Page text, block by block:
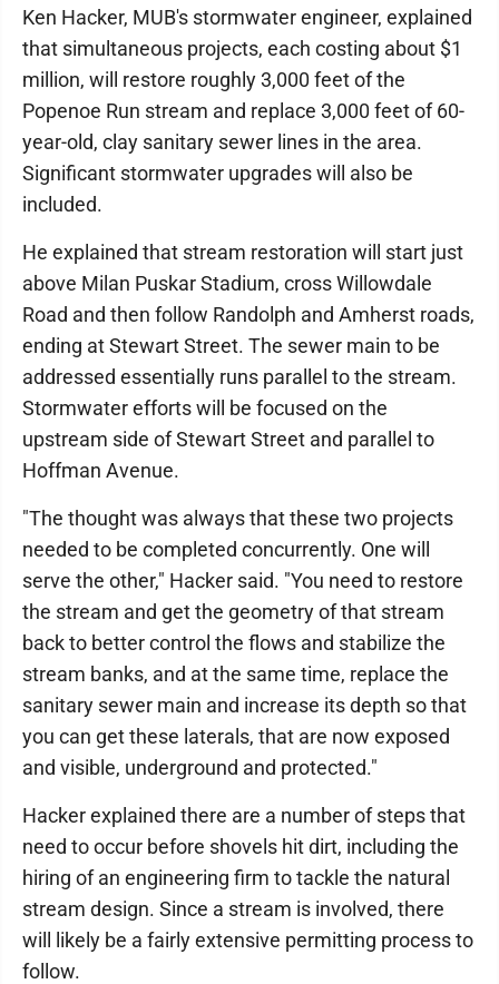
Ken Hacker, MUB's stormwater engineer, explained
that simultaneous projects, each costing about $1
million, will restore roughly 3,000 feet of the
Popenoe Run stream and replace 3,000 feet of 60-
year-old, clay sanitary sewer lines in the area.
Significant stormwater upgrades will also be
included.
He explained that stream restoration will start just
above Milan Puskar Stadium, cross Willowdale
Road and then follow Randolph and Amherst roads,
ending at Stewart Street. The sewer main to be
addressed essentially runs parallel to the stream.
Stormwater efforts will be focused on the
upstream side of Stewart Street and parallel to
Hoffman Avenue.
"The thought was always that these two projects
needed to be completed concurrently. One will
serve the other," Hacker said. "You need to restore
the stream and get the geometry of that stream
back to better control the flows and stabilize the
stream banks, and at the same time, replace the
sanitary sewer main and increase its depth so that
you can get these laterals, that are now exposed
and visible, underground and protected."
Hacker explained there are a number of steps that
need to occur before shovels hit dirt, including the
hiring of an engineering firm to tackle the natural
stream design. Since a stream is involved, there
will likely be a fairly extensive permitting process to
follow.